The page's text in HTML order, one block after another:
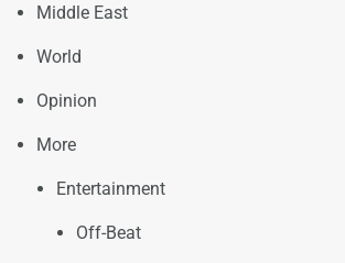
Middle East
World
Opinion
More
Entertainment
Off-Beat